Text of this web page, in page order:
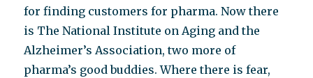
for finding customers for pharma. Now there
is The National Institute on Aging and the
Alzheimer’s Association, two more of
pharma’s good buddies. Where there is fear,